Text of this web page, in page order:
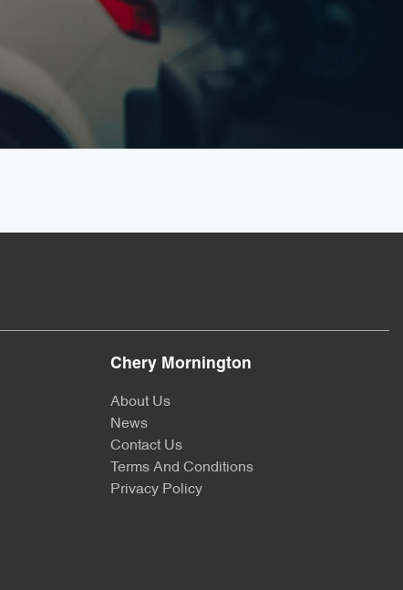
Chery Mornington
About Us
News
Contact Us
Terms And Conditions
Privacy Policy